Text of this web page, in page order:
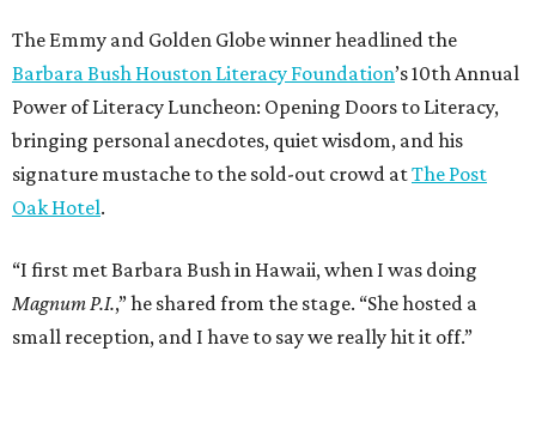
The Emmy and Golden Globe winner headlined the
Barbara Bush Houston Literacy Foundation’s 10th Annual
Power of Literacy Luncheon: Opening Doors to Literacy,
bringing personal anecdotes, quiet wisdom, and his
signature mustache to the sold-out crowd atThe Post
Oak Hotel.
“I first met Barbara Bush in Hawaii, when I was doing
Magnum P.I.,” he shared from the stage. “She hosted a
small reception, and I have to say we really hit it off.”